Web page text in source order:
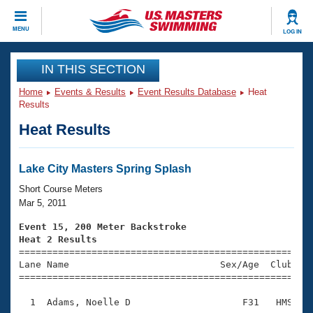
MENU LOG IN
CLOSE
Training
Workout Library
Articles And Videos
Swimming 101
Training Plans
Swimming Guides
Video Stroke Analysis
Club Finder
Events
Virtual And Fitness Events
2026 Summer Nationals
National Championships
Results And Rankings
Club Finder
Workout Library
About Us
What Is Masters Swimming?
USMS Community
Join
IN THIS SECTION
Home Events & Results Event Results Database
Heat
Results
Heat Results
Lake City Masters Spring Splash
Short Course Meters
Mar 5, 2011
Event 15, 200 Meter Backstroke
Heat 2 Results
Lane Name                           Sex/Age
1  Adams, Noelle D                    F31   HMS